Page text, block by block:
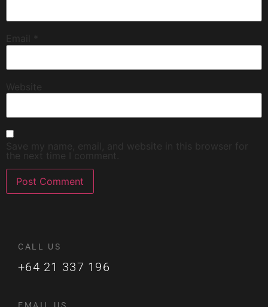
Email
Website
Save my name, email, and website in this browser for
the next time I comment.
CALL US
+64 21 337 196